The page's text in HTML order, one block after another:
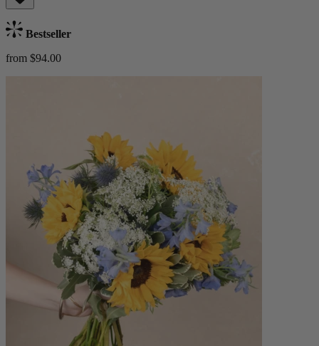
Bestseller
from $94.00